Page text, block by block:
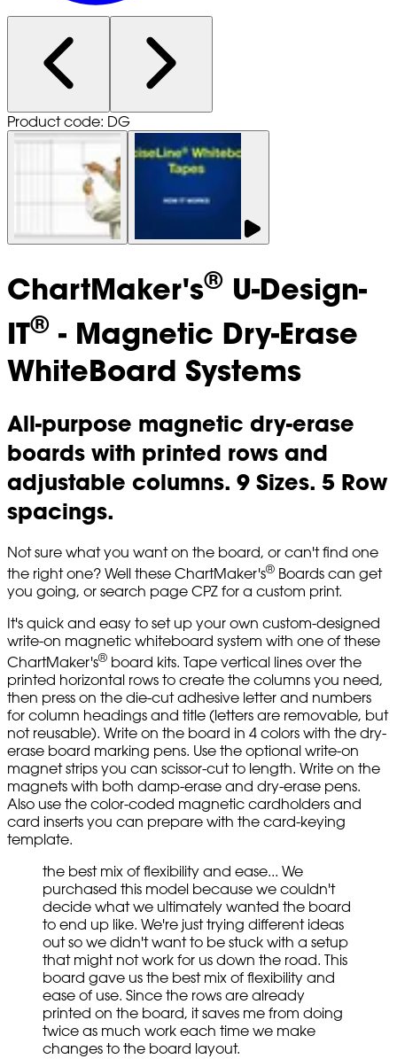
Product code: DG
ChartMaker's® U-Design-
IT® - Magnetic Dry-Erase
WhiteBoard Systems
All-purpose magnetic dry-erase
boards with printed rows and
adjustable columns. 9 Sizes. 5 Row
spacings.
Not sure what you want on the board, or can't find one
the right one? Well these ChartMaker's® Boards can get
you going, or search page CPZ for a custom print.
It's quick and easy to set up your own custom-designed
write-on magnetic whiteboard system with one of these
ChartMaker's® board kits. Tape vertical lines over the
printed horizontal rows to create the columns you need,
then press on the die-cut adhesive letter and numbers
for column headings and title (letters are removable, but
not reusable). Write on the board in 4 colors with the dry-
erase board marking pens. Use the optional write-on
magnet strips you can scissor-cut to length. Write on the
magnets with both damp-erase and dry-erase pens.
Also use the color-coded magnetic cardholders and
card inserts you can prepare with the card-keying
template.
the best mix of flexibility and ease... We
purchased this model because we couldn't
decide what we ultimately wanted the board
to end up like. We're just trying different ideas
out so we didn't want to be stuck with a setup
that might not work for us down the road. This
board gave us the best mix of flexibility and
ease of use. Since the rows are already
printed on the board, it saves me from doing
twice as much work each time we make
changes to the board layout.